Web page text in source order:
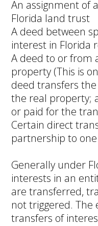
An assignment of
Florida land trust
A deed between
interest in Florida
A deed to or from
property (This is
deed transfers
the real property;
or paid for the
Certain direct
partnership to
Generally under
interests in an
are transferred,
not triggered. The
transfers of